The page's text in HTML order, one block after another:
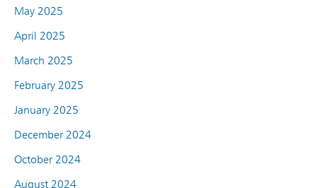
May 2025
April 2025
March 2025
February 2025
January 2025
December 2024
October 2024
August 2024